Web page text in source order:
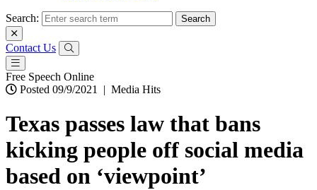
Search:
Contact Us
Free Speech Online
Posted 09/9/2021
| Media Hits
Texas passes law that bans
kicking people off social media
based on ‘viewpoint’